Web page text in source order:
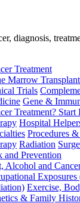
diagnosis,
Treatment
Marrow
Trials
Gene &
Treatment? Start
Hospital
Procedures
Radiation
and Prevention
Alcohol and
Exercise,
& Family